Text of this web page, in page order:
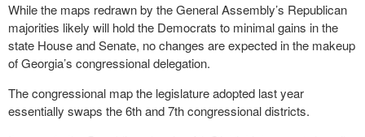
While the maps redrawn by the General Assembly’s Republican
majorities likely will hold the Democrats to minimal gains in the
state House and Senate, no changes are expected in the makeup
of Georgia’s congressional delegation.
The congressional map the legislature adopted last year
essentially swaps the 6th and 7th congressional districts.